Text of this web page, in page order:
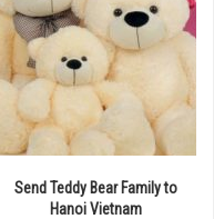
Send Teddy Bear Family to
Hanoi Vietnam